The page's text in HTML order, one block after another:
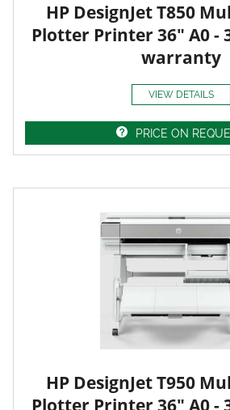
HP DesignJet T850
Plotter Printer 36" A0 -
warranty
VIEW DETAILS
PRICE ON
HP DesignJet T950
Plotter Printer 36" A0 -